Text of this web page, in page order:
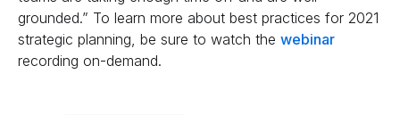
grounded.” To learn more about best practices for 2021
strategic planning, be sure to watch the webinar
recording on-demand.